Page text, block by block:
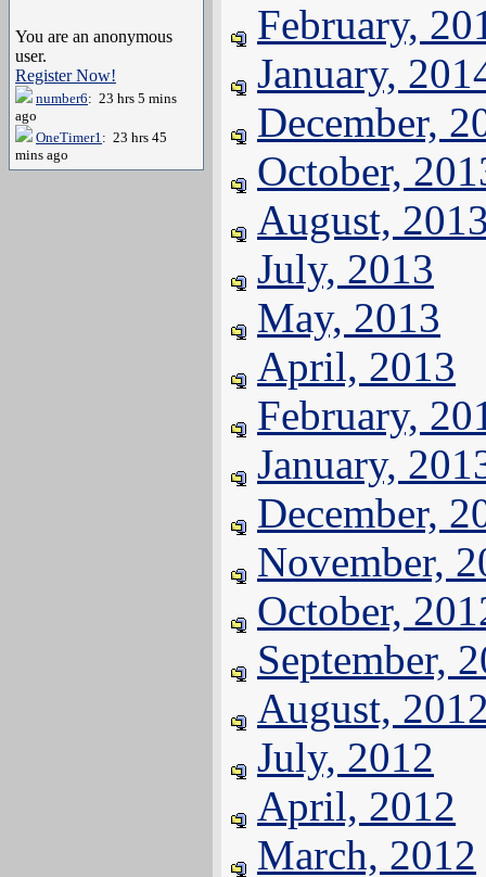
You are an anonymous
user.
Register Now!
number6: 23 hrs 5 mins
ago
OneTimer1: 23 hrs 45
mins ago
February,
January,
December,
October,
August,
July, 2013
May, 2013
April, 2013
February,
January,
December,
November,
October,
September,
August,
July, 2012
April, 2012
March, 2012